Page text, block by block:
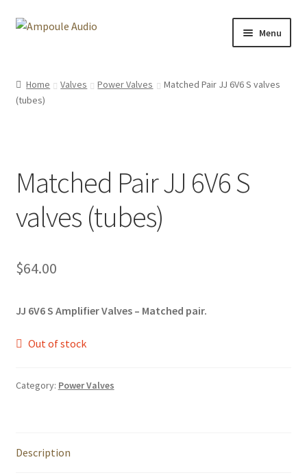
Skip
Skip
Menu
Ambisonic Dome
Uniform Keyboard
About me
Home Valves Power Valves
Matched Pair JJ 6V6 S valves
(tubes)
Matched Pair JJ 6V6 S
valves (tubes)
$64.00
JJ 6V6 S Amplifier Valves – Matched pair.
Out of stock
Category: Power Valves
Description